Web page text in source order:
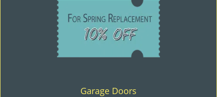
Garage Doors